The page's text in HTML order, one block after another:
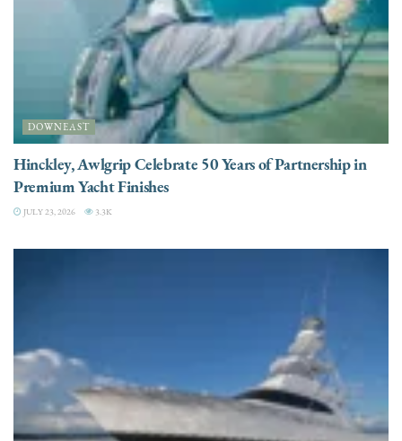
DOWNEAST
Hinckley, Awlgrip Celebrate 50 Years of Partnership in
Premium Yacht Finishes
JULY 23, 2026 3.3K